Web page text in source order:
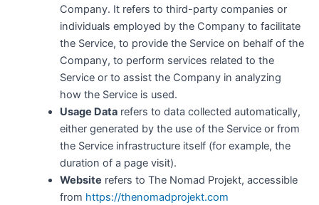
Company. It refers to third-party companies or
individuals employed by the Company to facilitate
the Service, to provide the Service on behalf of the
Company, to perform services related to the
Service or to assist the Company in analyzing
how the Service is used.
Usage Datarefers to data collected automatically,
either generated by the use of the Service or from
the Service infrastructure itself (for example, the
duration of a page visit).
Website refers to The Nomad Projekt, accessible
from https://thenomadprojekt.com